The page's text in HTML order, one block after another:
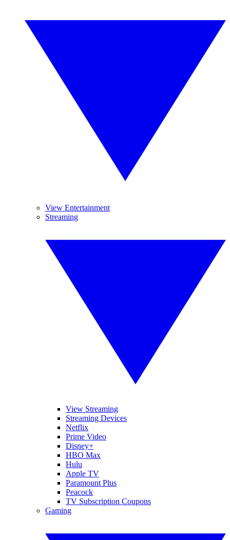
View Entertainment
Streaming
View Streaming
Streaming Devices
Netflix
Prime Video
Disney+
HBO Max
Hulu
Apple TV
Paramount Plus
Peacock
TV Subscription Coupons
Gaming